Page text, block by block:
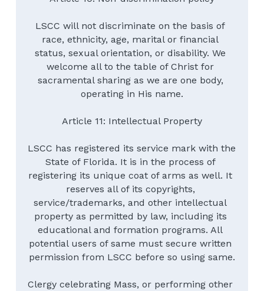
LSCC will not discriminate on the basis of
race, ethnicity, age, marital or financial
status, sexual orientation, or disability. We
welcome all to the table of Christ for
sacramental sharing as we are one body,
operating in His name.
Article 11: Intellectual Property
LSCC has registered its service mark with the
State of Florida. It is in the process of
registering its unique coat of arms as well. It
reserves all of its copyrights,
service/trademarks, and other intellectual
property as permitted by law, including its
educational and formation programs. All
potential users of same must secure written
permission from LSCC before so using same.
Clergy celebrating Mass, or performing other